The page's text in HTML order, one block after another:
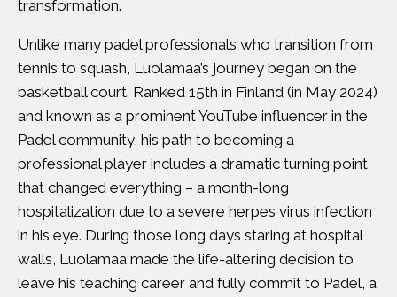
transformation.
Unlike many padel professionals who transition from
tennis to squash, Luolamaa’s journey began on the
basketball court. Ranked 15th in Finland (in May 2024)
and known as a prominent YouTube influencer in the
Padel community, his path to becoming a
professional player includes a dramatic turning point
that changed everything – a month-long
hospitalization due to a severe herpes virus infection
in his eye. During those long days staring at hospital
walls, Luolamaa made the life-altering decision to
leave his teaching career and fully commit to Padel, a